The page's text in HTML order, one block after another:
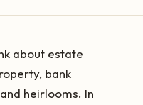
about estate
bank
heirlooms. In